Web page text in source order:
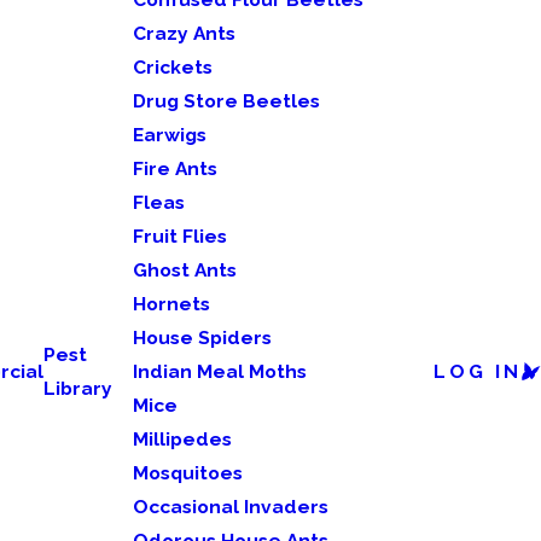
Pest
Library
Crazy Ants
Crickets
Drug Store Beetles
Earwigs
Fire Ants
Fleas
Fruit Flies
Ghost Ants
Hornets
House Spiders
Indian Meal Moths
Mice
Millipedes
Mosquitoes
Occasional Invaders
LOG IN